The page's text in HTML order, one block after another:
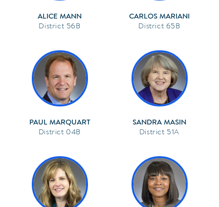
ALICE MANN
56B
CARLOS MARIANI
65B
PAUL MARQUART
04B
SANDRA MASIN
51A